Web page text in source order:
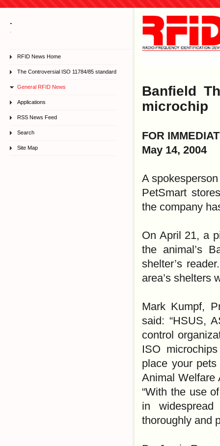
.
RFID News Home
The Controversial ISO 11784/85 standard
General RFID News
Applications
RSS News Feed
Search
Site Map
Banfield
microchip
FOR
May 14, 2004
A
PetSmart
the company
On April 21, a
the animal’s
shelter’s
area’s shelters
Mark Kumpf,
said: “HSUS,
control
ISO
place your
Animal Welfare
“With the use
in
thoroughly and